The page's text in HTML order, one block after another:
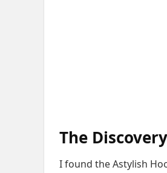
The Discovery
I found the Astylish